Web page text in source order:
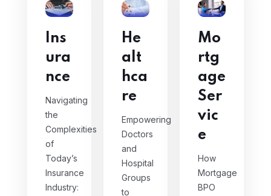
Ins
ura
nce
Navigating
the
Complexities
of
Today’s
Insurance
Industry:
He
alt
hca
re
Empowering
Doctors
and
Hospital
Groups
to
Mo
rtg
age
Ser
vic
e
How
Mortgage
BPO